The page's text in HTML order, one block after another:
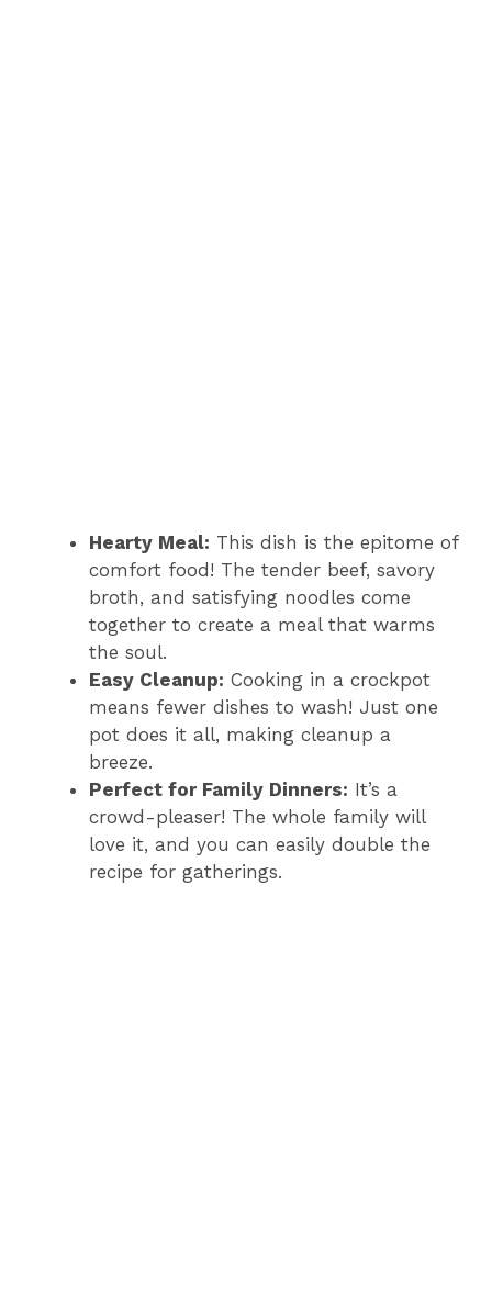
Hearty Meal: This dish is the epitome of
comfort food! The tender beef, savory
broth, and satisfying noodles come
together to create a meal that warms
the soul.
Easy Cleanup: Cooking in a crockpot
means fewer dishes to wash! Just one
pot does it all, making cleanup a
breeze.
Perfect for Family Dinners: It’s a
crowd-pleaser! The whole family will
love it, and you can easily double the
recipe for gatherings.